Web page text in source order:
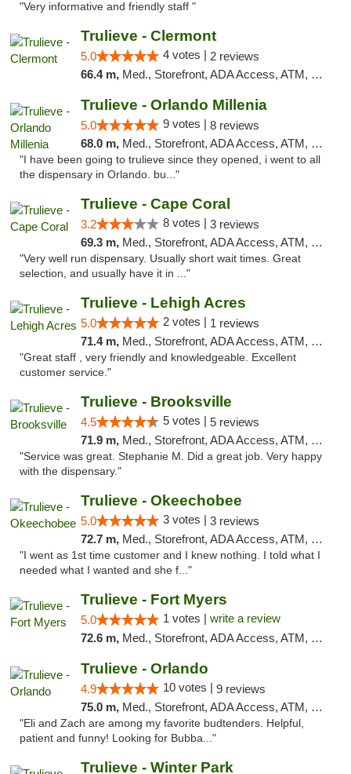
"Very informative and friendly staff "
Trulieve - Clermont
5.0 4 votes | 2 reviews
66.4 m, Med., Storefront, ADA Access, ATM, Delivery, Pickup
Trulieve - Orlando Millenia
5.0 9 votes | 8 reviews
68.0 m, Med., Storefront, ADA Access, ATM, Debit Card, Delivery, Pickup
"I have been going to trulieve since they opened, i went to all
the dispensary in Orlando. bu..."
Trulieve - Cape Coral
3.2 8 votes | 3 reviews
69.3 m, Med., Storefront, ADA Access, ATM, Debit Card, Delivery, Pickup
"Very well run dispensary. Usually short wait times. Great
selection, and usually have it in ..."
Trulieve - Lehigh Acres
5.0 2 votes | 1 reviews
71.4 m, Med., Storefront, ADA Access, ATM, Debit Card, Delivery, Pickup
"Great staff , very friendly and knowledgeable. Excellent
customer service."
Trulieve - Brooksville
4.5 5 votes | 5 reviews
71.9 m, Med., Storefront, ADA Access, ATM, Delivery, Pickup
"Service was great. Stephanie M. Did a great job. Very happy
with the dispensary."
Trulieve - Okeechobee
5.0 3 votes | 3 reviews
72.7 m, Med., Storefront, ADA Access, ATM, Debit Card, Delivery, Pickup
"I went as 1st time customer and I knew nothing. I told what I
needed what I wanted and she f..."
Trulieve - Fort Myers
5.0 1 votes | write a review
72.6 m, Med., Storefront, ADA Access, ATM, Delivery, Pickup
Trulieve - Orlando
4.9 10 votes | 9 reviews
75.0 m, Med., Storefront, ADA Access, ATM, Debit Card, Delivery, Pickup
"Eli and Zach are among my favorite budtenders. Helpful,
patient and funny! Looking for Bubba..."
Trulieve - Winter Park